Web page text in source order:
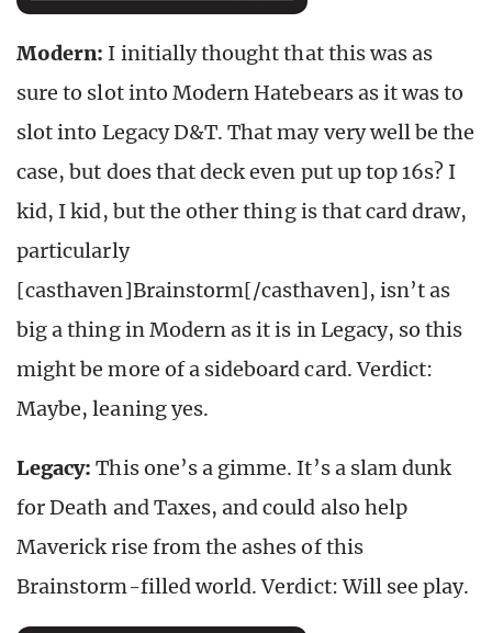
Modern: I initially thought that this was as
sure to slot into Modern Hatebears as it was to
slot into Legacy D&T. That may very well be the
case, but does that deck even put up top 16s? I
kid, I kid, but the other thing is that card draw,
particularly
[casthaven]Brainstorm[/casthaven], isn’t as
big a thing in Modern as it is in Legacy, so this
might be more of a sideboard card. Verdict:
Maybe, leaning yes.
Legacy: This one’s a gimme. It’s a slam dunk
for Death and Taxes, and could also help
Maverick rise from the ashes of this
Brainstorm-filled world. Verdict: Will see play.